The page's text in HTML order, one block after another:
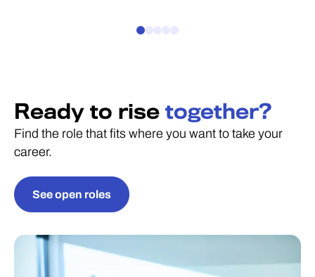
Ready to rise together?
Find the role that fits where you want to take your
career.
See open roles